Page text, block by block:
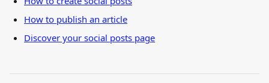
How to publish an article
Discover your social posts page